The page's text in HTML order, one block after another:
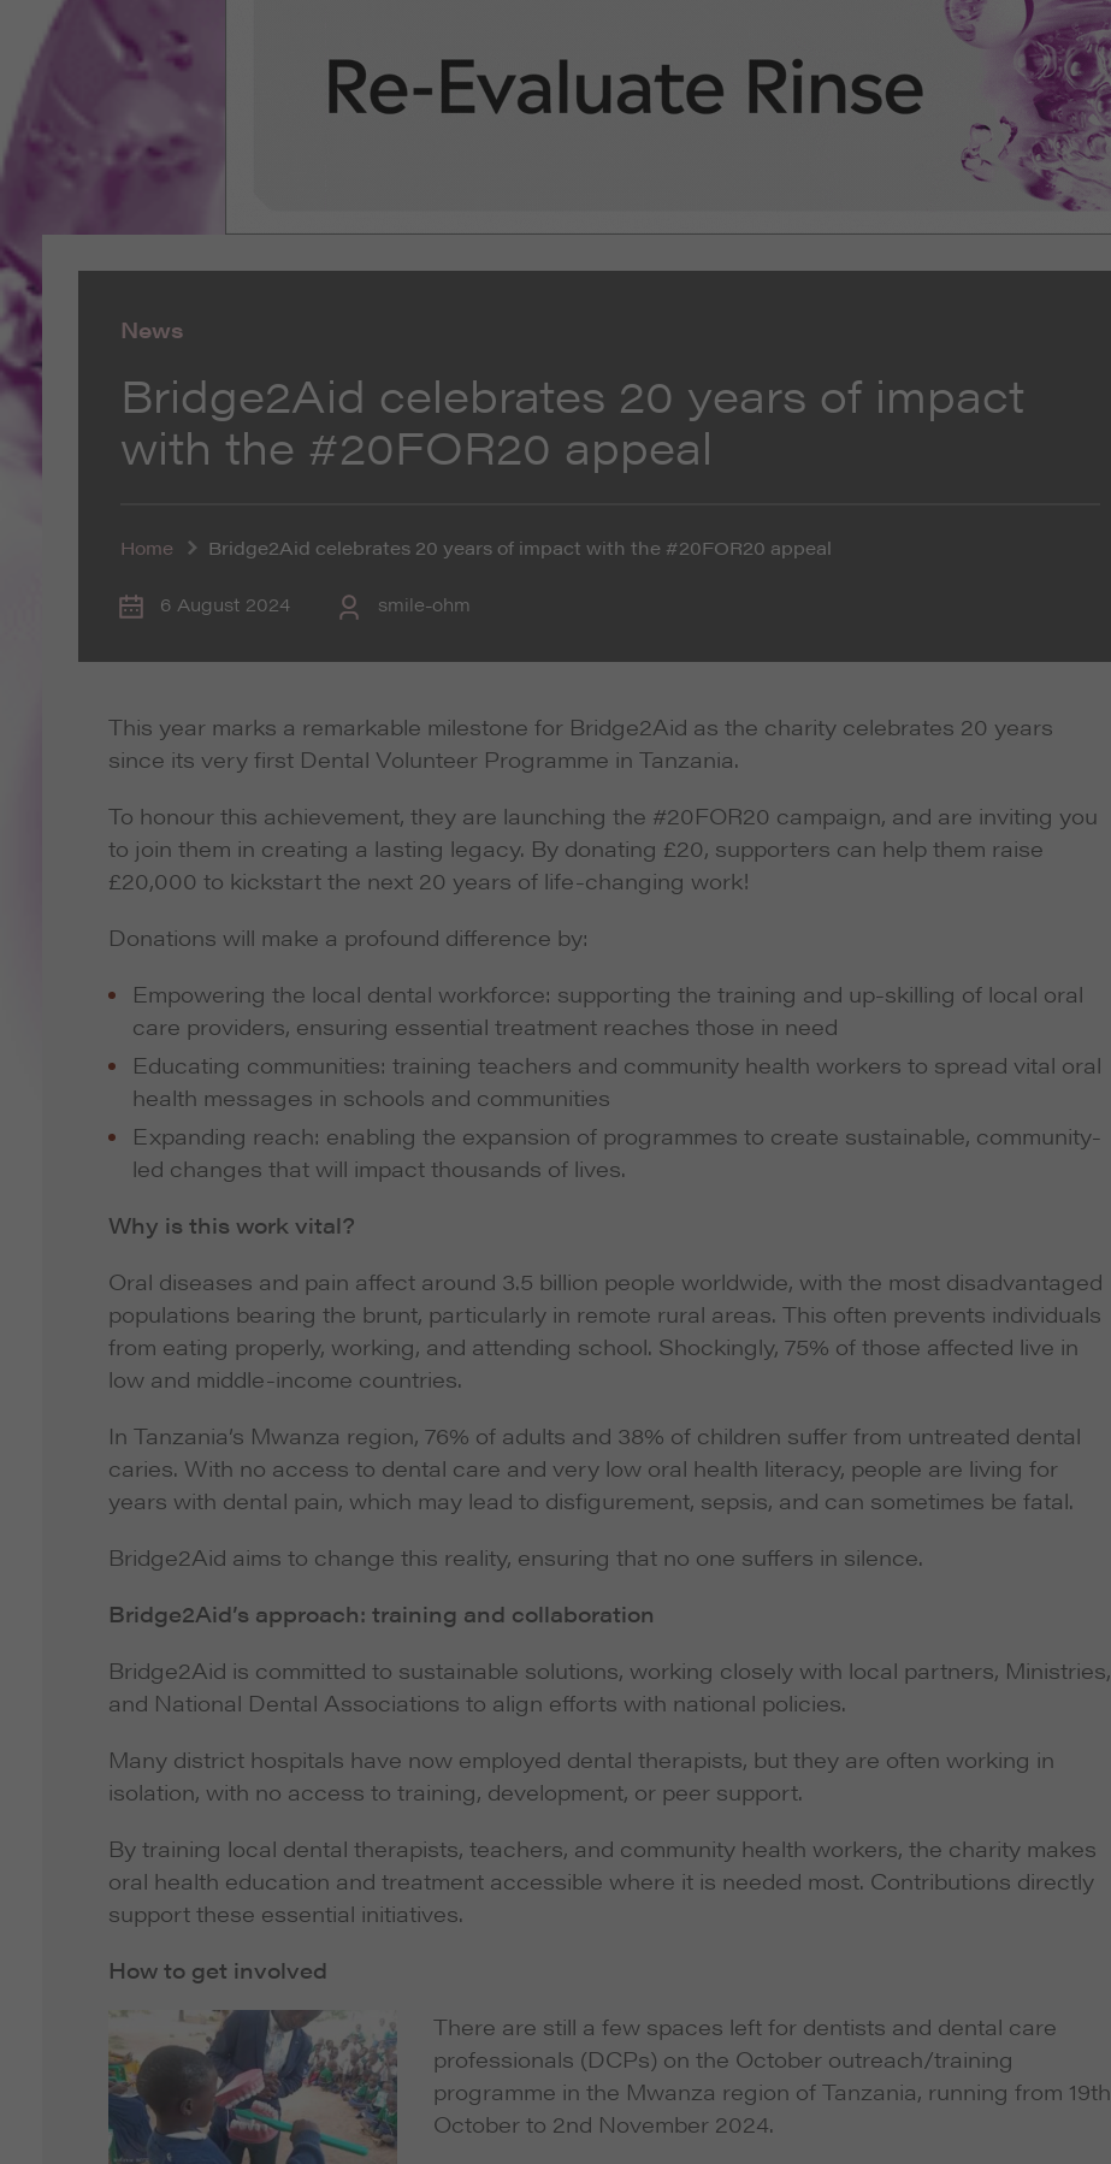
News
Bridge2Aid celebrates 20 years of impact
with the #20FOR20 appeal
Home Bridge2Aid celebrates 20 years of impact with the #20FOR20 appeal
6 August 2024 smile-ohm
This year marks a remarkable milestone for Bridge2Aid as the charity celebrates 20 years
since its very first Dental Volunteer Programme in Tanzania.
To honour this achievement, they are launching the #20FOR20 campaign, and are inviting you
to join them in creating a lasting legacy. By donating £20, supporters can help them raise
£20,000 to kickstart the next 20 years of life-changing work!
Donations will make a profound difference by:
Empowering the local dental workforce: supporting the training and up-skilling of local oral
care providers, ensuring essential treatment reaches those in need
Educating communities: training teachers and community health workers to spread vital oral
health messages in schools and communities
Expanding reach: enabling the expansion of programmes to create sustainable, community-
led changes that will impact thousands of lives.
Why is this work vital?
Oral diseases and pain affect around 3.5 billion people worldwide, with the most disadvantaged
populations bearing the brunt, particularly in remote rural areas. This often prevents individuals
from eating properly, working, and attending school. Shockingly, 75% of those affected live in
low and middle-income countries.
In Tanzania’s Mwanza region, 76% of adults and 38% of children suffer from untreated dental
caries. With no access to dental care and very low oral health literacy, people are living for
years with dental pain, which may lead to disfigurement, sepsis, and can sometimes be fatal.
Bridge2Aid aims to change this reality, ensuring that no one suffers in silence.
Bridge2Aid’s approach: training and collaboration
Bridge2Aid is committed to sustainable solutions, working closely with local partners, Ministries,
and National Dental Associations to align efforts with national policies.
Many district hospitals have now employed dental therapists, but they are often working in
isolation, with no access to training, development, or peer support.
By training local dental therapists, teachers, and community health workers, the charity makes
oral health education and treatment accessible where it is needed most. Contributions directly
support these essential initiatives.
How to get involved
There are still a few spaces left for dentists and dental care
professionals (DCPs) on the October outreach/training
programme in the Mwanza region of Tanzania, running from 19th
October to 2nd November 2024.